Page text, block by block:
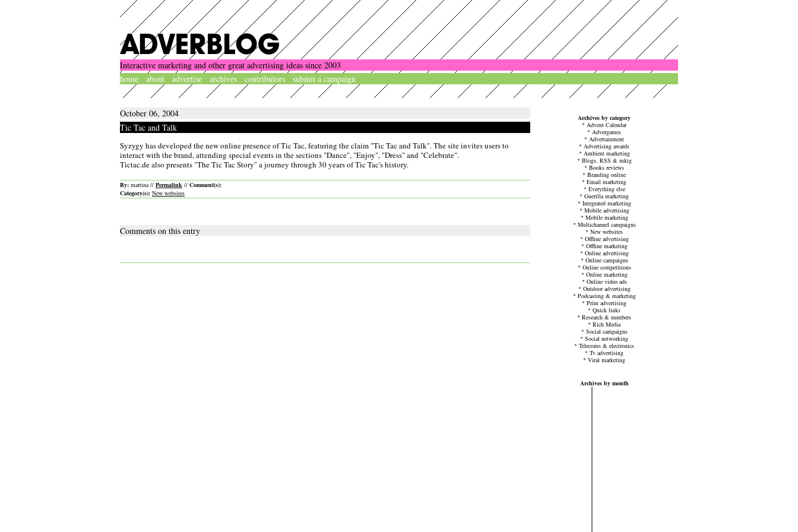
Interactive marketing and other great advertising ideas since 2003
home
about advertise archives contributors submit a campaign
October 06, 2004
Tic Tac and Talk
Syzygy has developed the new online presence of Tic Tac, featuring the claim "Tic Tac and Talk". The site invites users to
interact with the brand, attending special events in the sections "Dance", "Enjoy", "Dress" and "Celebrate".
Tictac.de also presents "The Tic Tac Story" a journey through 30 years of Tic Tac's history.
By: martina // Permalink // Comment(s):
Category(s): New websites
Comments on this entry
Archives by category
* Advent Calendar
* Advergames
* Advertainment
* Advertising awards
* Ambient marketing
* Blogs, RSS & mktg
* Books reviews
* Branding online
* Email marketing
* Everything else
* Guerilla marketing
* Integrated marketing
* Mobile advertising
* Mobile marketing
* Multichannel campaigns
* New websites
* Offline advertising
* Offline marketing
* Online advertising
* Online campaigns
* Online competitions
* Online marketing
* Online video ads
* Outdoor advertising
* Podcasting & marketing
* Print advertising
* Quick links
* Research & numbers
* Rich Media
* Social campaigns
* Social networking
* Telecoms & electronics
* Tv advertising
* Viral marketing
Archives by month